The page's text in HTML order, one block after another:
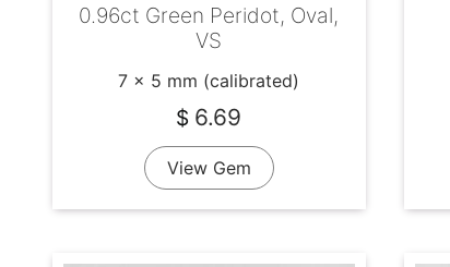
0.96ct Green Peridot, Oval,
VS
7 x 5 mm (calibrated)
$ 6.69
View Gem